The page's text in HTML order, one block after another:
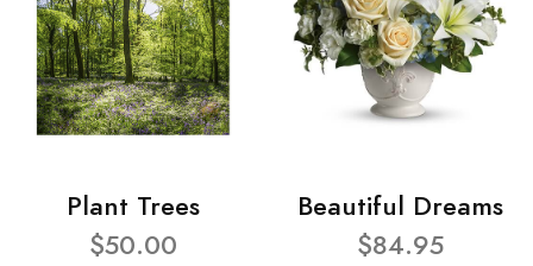
Plant Trees
$50.00
Beautiful Dreams
$84.95